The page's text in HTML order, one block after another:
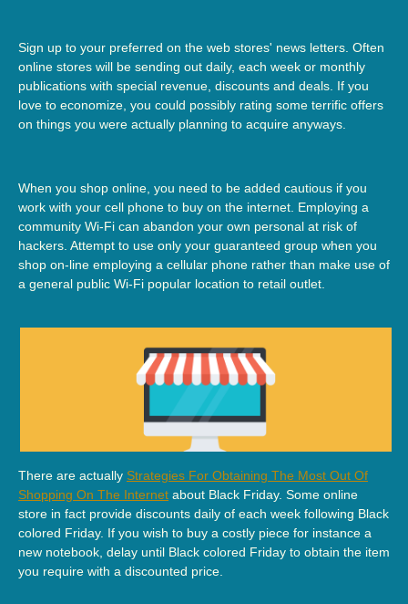
Sign up to your preferred on the web stores' news letters. Often
online stores will be sending out daily, each week or monthly
publications with special revenue, discounts and deals. If you
love to economize, you could possibly rating some terrific offers
on things you were actually planning to acquire anyways.
When you shop online, you need to be added cautious if you
work with your cell phone to buy on the internet. Employing a
community Wi-Fi can abandon your own personal at risk of
hackers. Attempt to use only your guaranteed group when you
shop on-line employing a cellular phone rather than make use of
a general public Wi-Fi popular location to retail outlet.
There are actually Strategies For Obtaining The Most Out Of
Shopping On The Internet about Black Friday. Some online
store in fact provide discounts daily of each week following Black
colored Friday. If you wish to buy a costly piece for instance a
new notebook, delay until Black colored Friday to obtain the item
you require with a discounted price.